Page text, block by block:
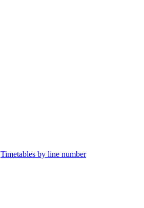
Timetables by line number